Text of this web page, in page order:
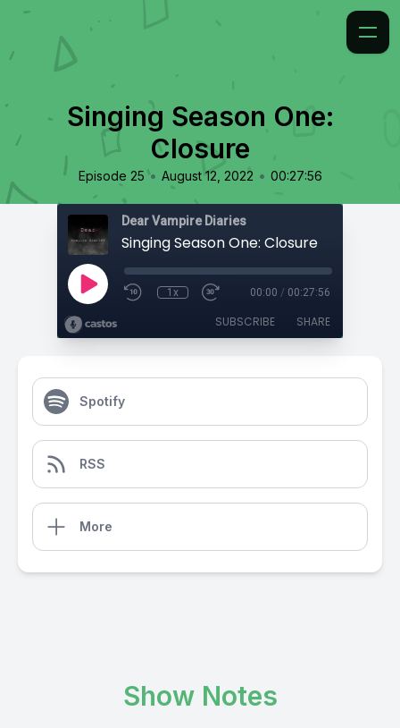
Singing Season One:
Closure
Episode 25 • August 12, 2022 • 00:27:56
Dear Vampire Diaries
Singing Season One: Closure
1x 00:00 / 00:27:56
SUBSCRIBE SHARE
Spotify
RSS
More
Show Notes